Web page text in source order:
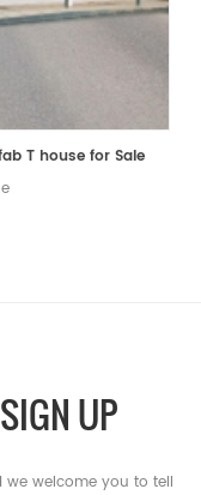
T house for Sale
UP
we welcome you to tell